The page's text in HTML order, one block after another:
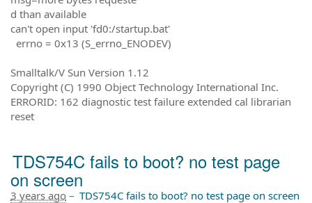
d than available
can't open input 'fd0:/startup.bat'
errno = 0x13 (S_errno_ENODEV)
Smalltalk/V Sun Version 1.12
Copyright (C) 1990 Object Technology International Inc.
ERRORID: 162 diagnostic test failure extended cal librarian
reset
TDS754C fails to boot? no test page
on screen
3 years ago – TDS754C fails to boot? no test page on screen